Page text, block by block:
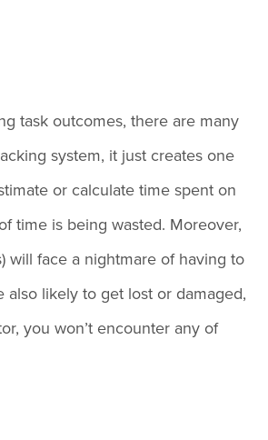
task outcomes, there are many
system, it just creates one
or calculate time spent on
time is being wasted. Moreover,
will face a nightmare of having to
likely to get lost or damaged,
you won’t encounter any of